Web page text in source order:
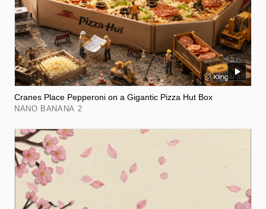
Cranes Place Pepperoni on a Gigantic Pizza Hut Box
NANO BANANA 2